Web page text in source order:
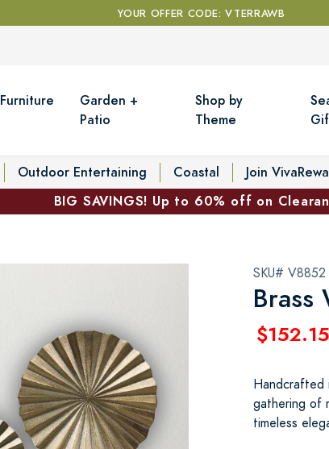
YOUR OFFER CODE: VTERRAWB
Furniture
Garden +
Patio
Shop by
Theme
Outdoor Entertaining Coastal Join
BIG SAVINGS! Up to 60% off on
SKU# V8852
Brass
Handcrafted
gathering of
timeless